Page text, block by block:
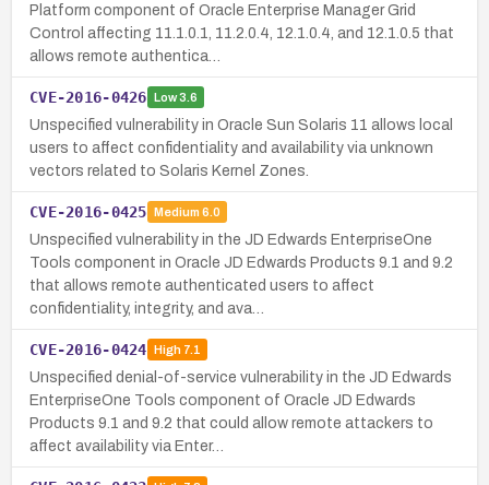
Platform component of Oracle Enterprise Manager Grid
Control affecting 11.1.0.1, 11.2.0.4, 12.1.0.4, and 12.1.0.5 that
allows remote authentica…
CVE-2016-0426 Low3.6
Unspecified vulnerability in Oracle Sun Solaris 11 allows local
users to affect confidentiality and availability via unknown
vectors related to Solaris Kernel Zones.
CVE-2016-0425 Medium 6.0
Unspecified vulnerability in the JD Edwards EnterpriseOne
Tools component in Oracle JD Edwards Products 9.1 and 9.2
that allows remote authenticated users to affect
confidentiality, integrity, and ava…
CVE-2016-0424 High7.1
Unspecified denial-of-service vulnerability in the JD Edwards
EnterpriseOne Tools component of Oracle JD Edwards
Products 9.1 and 9.2 that could allow remote attackers to
affect availability via Enter…